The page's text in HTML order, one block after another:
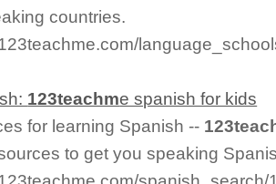
countries.
123teachme spanish for kids
for learning Spanish --
to get you speaking